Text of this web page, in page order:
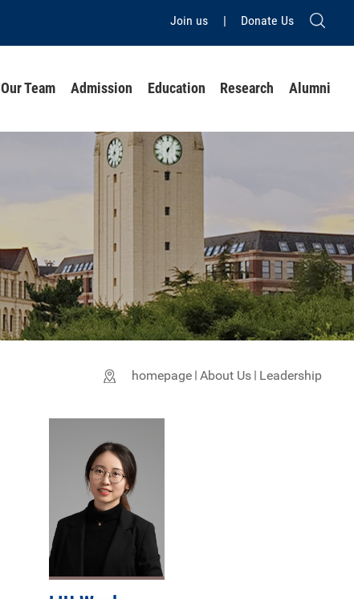
Join us | Donate Us
Our Team Admission Education Research Alumni
homepage About Us Leadership